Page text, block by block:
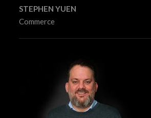
STEPHEN YUEN
Commerce